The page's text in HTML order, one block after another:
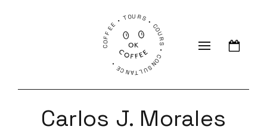
COFFEE • TOURS • COURS • CONSULTANCE •
Carlos J. Morales